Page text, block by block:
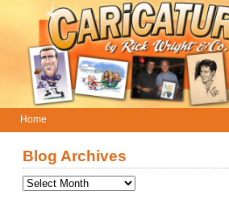
Home
Blog Archives